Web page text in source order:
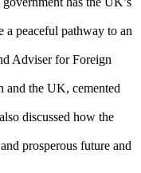
a peaceful pathway to an
Adviser for Foreign
and the UK, cemented
discussed how the
prosperous future and